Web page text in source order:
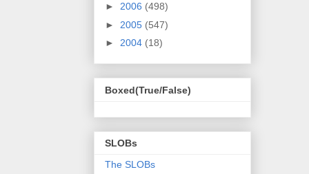
► 2006 (498)
► 2005 (547)
► 2004 (18)
Boxed(True/False)
SLOBs
The SLOBs